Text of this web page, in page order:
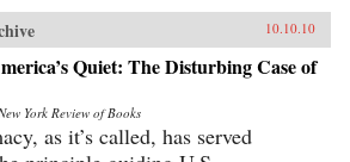
10.10.10
Quiet: The Disturbing Case of
York Review of Books
as it’s called, has served